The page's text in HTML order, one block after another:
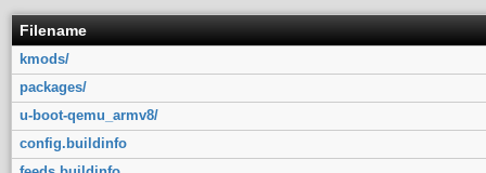
Filename
kmods/
packages/
u-boot-qemu_armv8/
config.buildinfo